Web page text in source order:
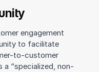
engagement
to facilitate
to-customer
a “specialized, non-